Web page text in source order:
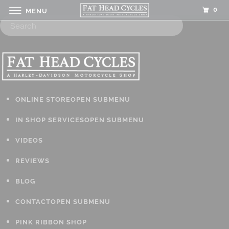
ONLINE STOREOPEN SUBMENU
IN SHOP SERVICESOPEN SUBMENU
VIDEOS
REVIEWS
BLOG
CONTACTOPEN SUBMENU
PINK RIBBON SHOP
MENU 0